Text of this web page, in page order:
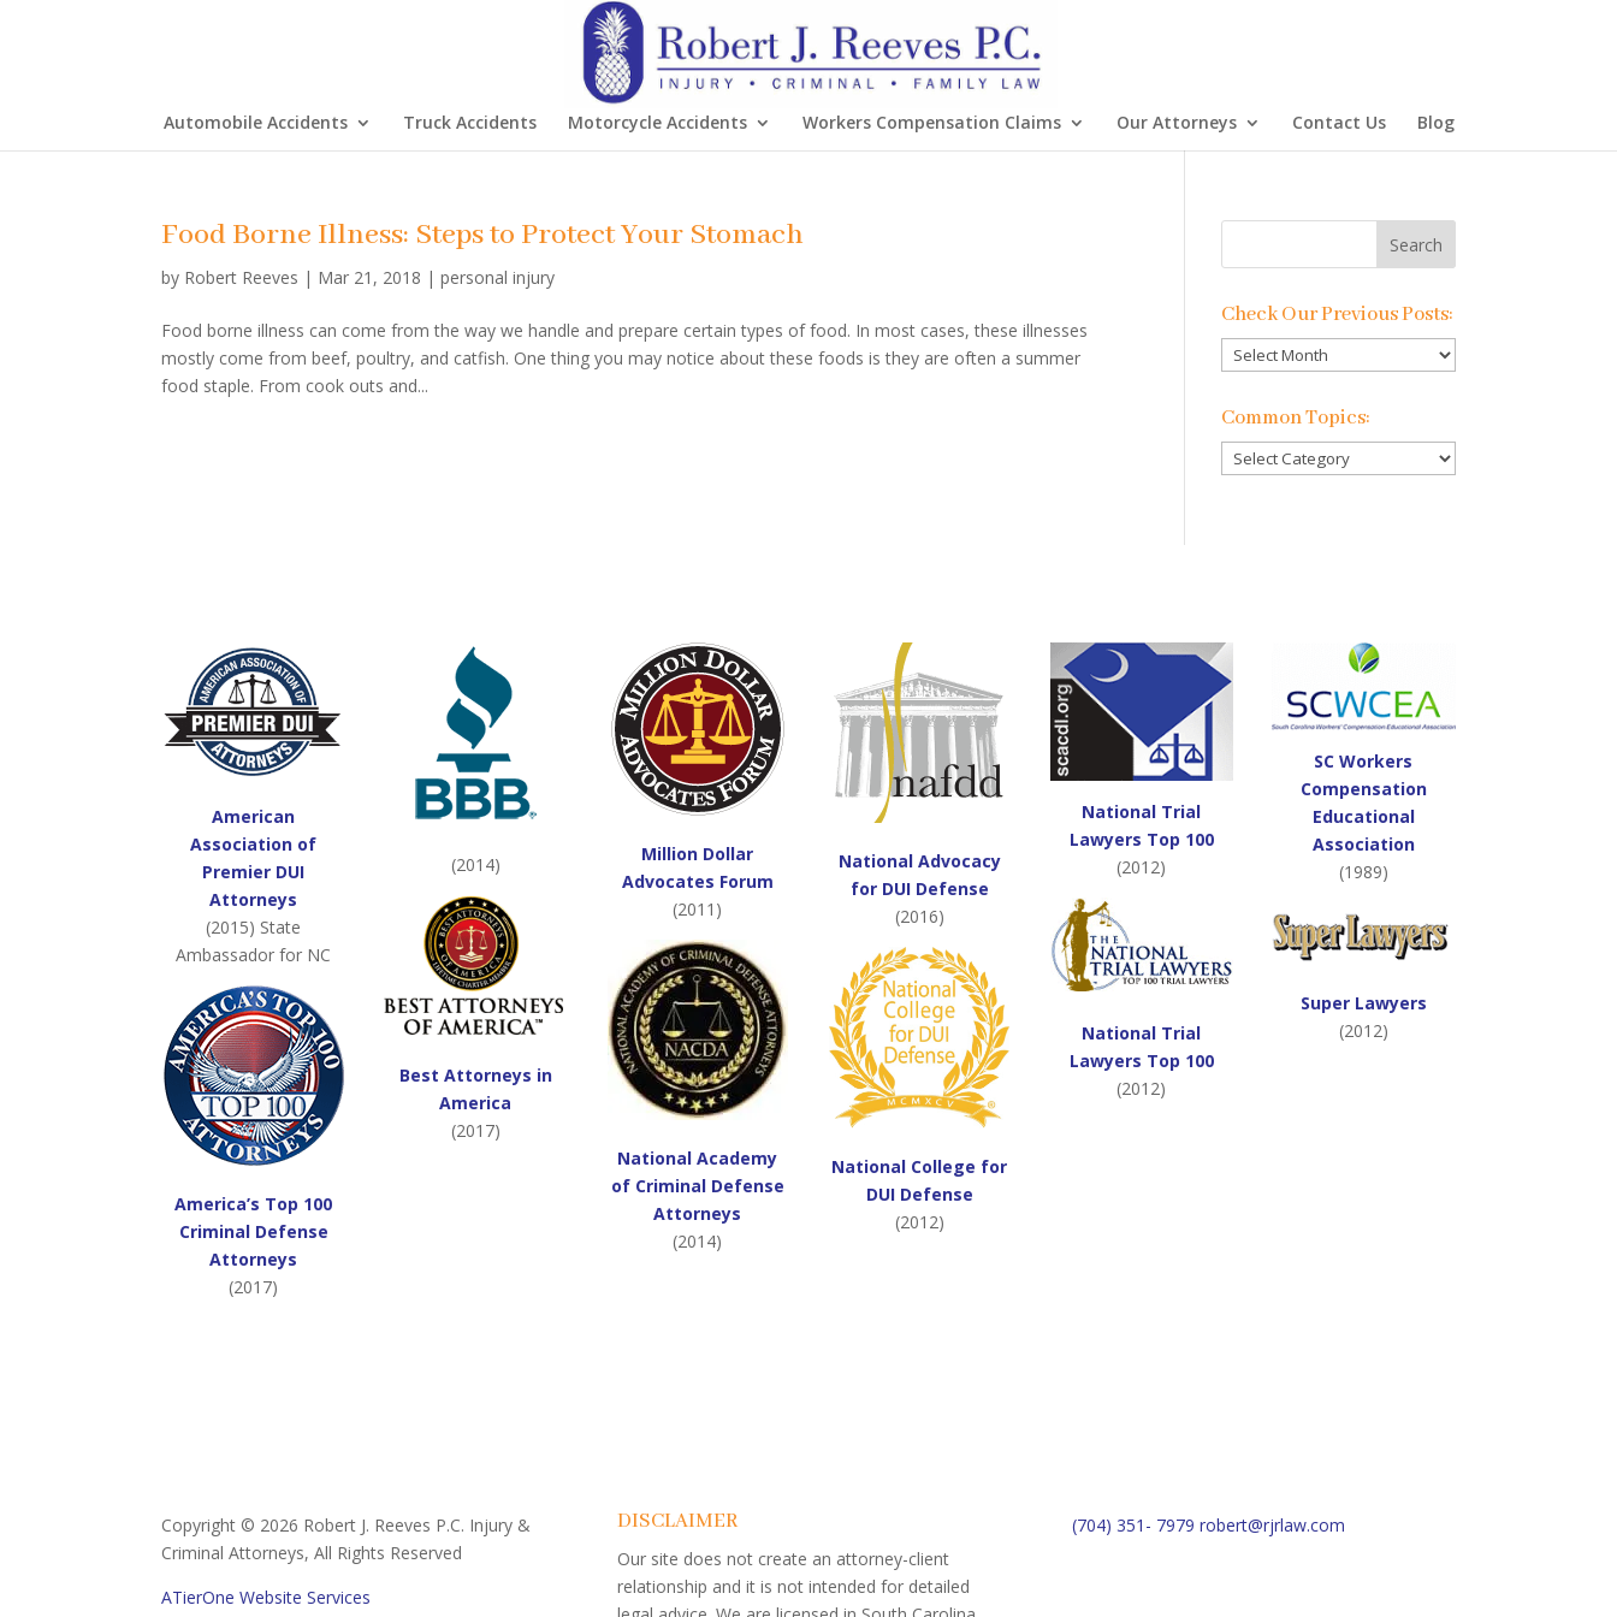
Automobile Accidents Truck Accidents Motorcycle Accidents Workers Compensation Claims Our Attorneys Contact Us Blog
Food Borne Illness: Steps to Protect Your Stomach
by Robert Reeves | Mar 21, 2018 |personal injury
Food borne illness can come from the way we handle and prepare certain types of food. In most cases, these illnesses
mostly come from beef, poultry, and catfish. One thing you may notice about these foods is they are often a summer
food staple. From cook outs and...
Check Our Previous Posts:
Check
Our
Previous
Common Topics:
Common
Topics:
American
Association of
Premier DUI
Attorneys
(2015) State
Ambassador for NC
America’s Top 100
Criminal Defense
Attorneys
(2017)
(2014)
Best Attorneys in
America
(2017)
Million Dollar
Advocates Forum
(2011)
National Academy
of Criminal Defense
Attorneys
(2014)
National Advocacy
for DUI Defense
(2016)
National College for
DUI Defense
(2012)
National Trial
Lawyers Top 100
(2012)
National Trial
Lawyers Top 100
(2012)
SC Workers
Compensation
Educational
Association
(1989)
Super Lawyers
(2012)
Copyright © 2026 Robert J. Reeves P.C. Injury &
Criminal Attorneys, All Rights Reserved
ATierOne Website Services
DISCLAIMER
Our site does not create an attorney-client
relationship and it is not intended for detailed
(704) 351- 7979 robert@rjrlaw.com